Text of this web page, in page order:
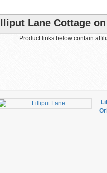
Lane Cottage
Product links below contain